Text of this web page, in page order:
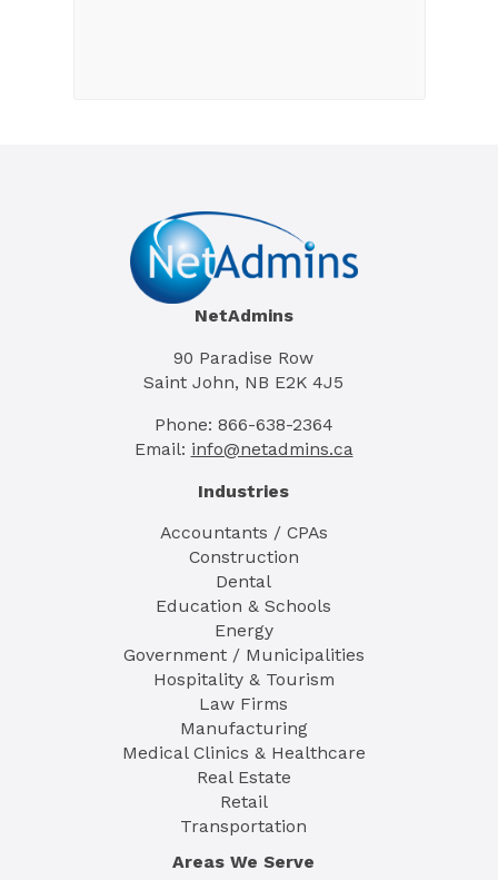
NetAdmins
90 Paradise Row
Saint John, NB E2K 4J5
Phone: 866-638-2364
Email: info@netadmins.ca
Industries
Accountants / CPAs
Construction
Dental
Education & Schools
Energy
Government / Municipalities
Hospitality & Tourism
Law Firms
Manufacturing
Medical Clinics & Healthcare
Real Estate
Retail
Transportation
Areas We Serve